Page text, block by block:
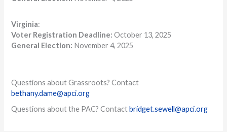
Virginia:
Voter Registration Deadline: October 13, 2025
General Election: November 4, 2025
Questions about Grassroots? Contact
bethany.dame@apci.org
Questions about the PAC? Contact bridget.sewell@apci.org